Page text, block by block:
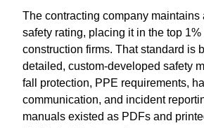
The contracting company maintains
safety rating, placing it in the top 1%
construction firms. That standard is
detailed, custom-developed safety
fall protection, PPE requirements,
communication, and incident
manuals existed as PDFs and